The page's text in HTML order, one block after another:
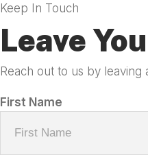
Keep In Touch
Leave
Reach out to us by leaving
First Name